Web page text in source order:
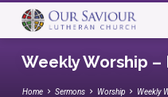
Weekly Worship –
Home Sermons Worship Weekly